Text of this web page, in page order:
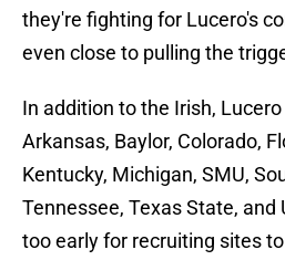
they're fighting for Lucero's
even close to pulling the
In addition to the Irish,
Arkansas, Baylor, Colorado,
Kentucky, Michigan, SMU,
Tennessee, Texas State, and
too early for recruiting sites